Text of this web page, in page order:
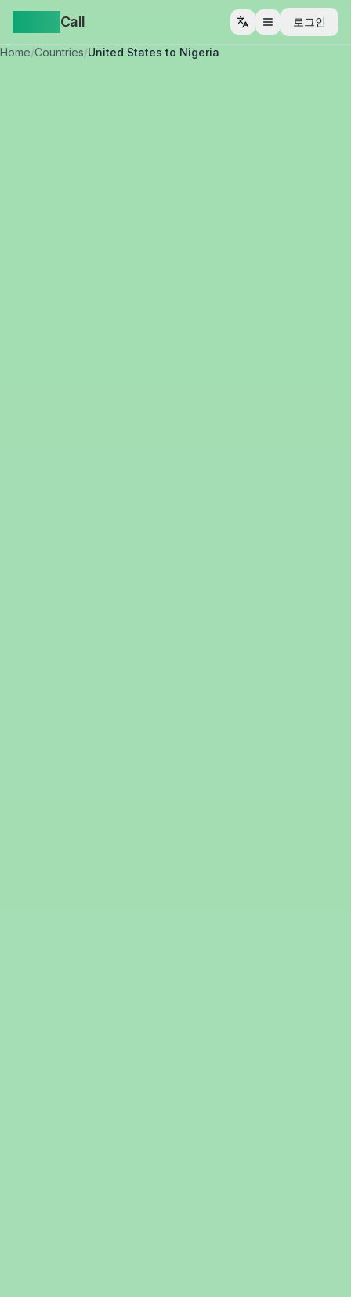
Call 메뉴 열기
로그인
Home/Countries/United States to Nigeria